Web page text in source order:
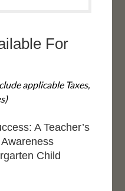
For
applicable Taxes,
A Teacher’s
Child